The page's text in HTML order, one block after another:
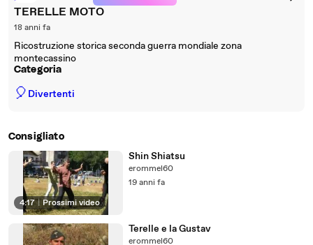
TERELLE MOTO
18 anni fa
Ricostruzione storica seconda guerra mondiale zona
montecassino
Categoria
🎈 Divertenti
Consigliato
4:17 | Prossimi video
Shin Shiatsu
erommel60
19 anni fa
Terelle e la Gustav
erommel60